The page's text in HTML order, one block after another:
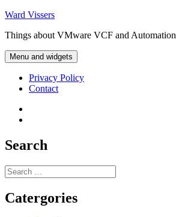
Skip
content
Ward Vissers
Things about VMware VCF and Automation
Menu and widgets
Privacy Policy
Contact
Search
Search
for:
Catergories